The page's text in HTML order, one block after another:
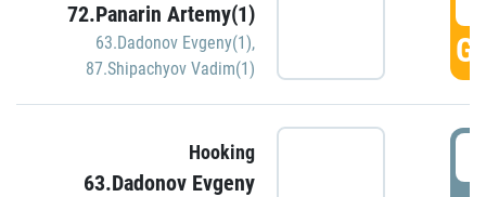
72.Panarin Artemy(1)
63.Dadonov Evgeny(1),
87.Shipachyov Vadim(1)
Hooking
63.Dadonov Evgeny